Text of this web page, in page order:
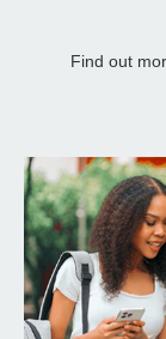
Find out